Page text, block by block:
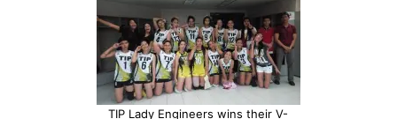
TIP Lady Engineers wins their V-